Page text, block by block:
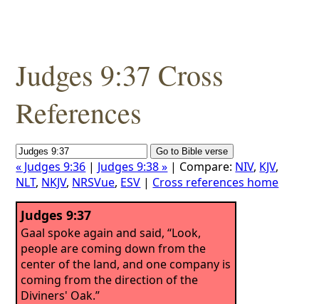
Judges 9:37 Cross
References
« Judges 9:36 | Judges 9:38 » | Compare: NIV, KJV,
NLT, NKJV, NRSVue, ESV | Cross references home
Judges 9:37
Gaal spoke again and said, “Look,
people are coming down from the
center of the land, and one company is
coming from the direction of the
Diviners' Oak.”